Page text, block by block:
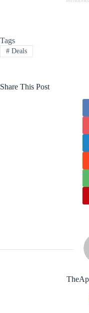
Tags
#Deals
Share This Post